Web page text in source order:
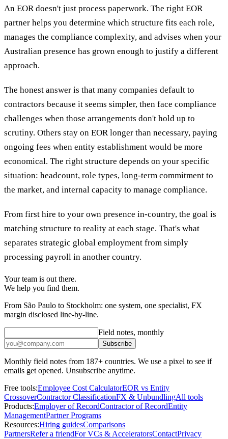
An EOR doesn't just process paperwork. The right EOR
partner helps you determine which structure fits each role,
manages the compliance complexity, and advises when your
Australian presence has grown enough to justify a different
approach.
The honest answer is that many companies default to
contractors because it seems simpler, then face compliance
challenges when those arrangements don't hold up to
scrutiny. Others stay on EOR longer than necessary, paying
ongoing fees when entity establishment would be more
economical. The right structure depends on your specific
situation: headcount, role types, long-term commitment to
the market, and internal capacity to manage compliance.
From first hire to your own presence in-country, the goal is
matching structure to reality at each stage. That's what
separates strategic global employment from simply
processing payroll in another country.
Your team is out there.
We help you find them.
From São Paulo to Stockholm: one system, one specialist, FX
margin disclosed line-by-line.
Field notes, monthly
Subscribe
Monthly field notes from 187+ countries. We use a pixel to see if
emails get opened. Unsubscribe anytime.
Free tools:Employee Cost CalculatorEOR vs Entity
CrossoverContractor ClassificationFX & UnbundlingAll tools
Products:Employer of RecordContractor of RecordEntity
ManagementPartner Programs
Resources:Hiring guidesComparisons
PartnersRefer a friendFor VCs & AcceleratorsContactPrivacy